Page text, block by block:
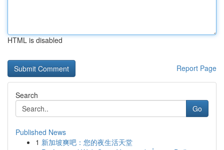
HTML is disabled
Report Page
Search
Go
Published News
1 新加坡爽吧：您的夜生活天堂